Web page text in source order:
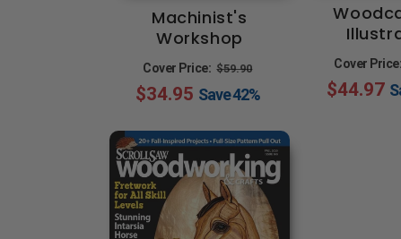
Machinist's
Workshop
Cover Price: Regular
price
$59.90
price
$34.95 Save42%
Cover Price:
$44.97